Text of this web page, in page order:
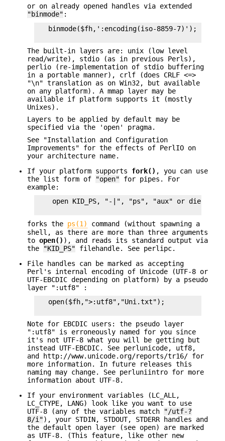
or on already opened handles via extended
"binmode" :
   binmode($fh,':encoding(iso-8859-7)');
The built-in layers are: unix (low level
read/write), stdio (as in previous Perls),
perlio (re-implementation of stdio buffering
in a portable manner), crlf (does CRLF <=>
"\n" translation as on Win32, but available
on any platform). A mmap layer may be
available if platform supports it (mostly
Unixes).
Layers to be applied by default may be
specified via the 'open' pragma.
See "Installation and Configuration
Improvements" for the effects of PerlIO on
your architecture name.
If your platform supports fork() , you can use
the list form of
"open" for pipes. For
example:
    open KID_PS, "-|", "ps", "aux" or die $!;
forks the ps(1)
command (without spawning a
shell, as there are more than three arguments
to open() ), and reads its standard output via
the
"KID_PS" filehandle. See perlipc.
File handles can be marked as accepting
Perl's internal encoding of Unicode (UTF-8 or
UTF-EBCDIC depending on platform) by a pseudo
layer ":utf8" :
   open($fh,">:utf8","Uni.txt");
Note for EBCDIC users: the pseudo layer
":utf8" is erroneously named for you since
it's not UTF-8 what you will be getting but
instead UTF-EBCDIC. See perlunicode, utf8,
and http://www.unicode.org/reports/tr16/ for
more information. In future releases this
naming may change. See perluniintro for more
information about UTF-8.
If your environment variables (LC_ALL,
LC_CTYPE, LANG) look like you want to use
UTF-8 (any of the variables match
"/utf-?
8/i"), your STDIN, STDOUT, STDERR handles and
the default open layer (see open) are marked
as UTF-8. (This feature, like other new